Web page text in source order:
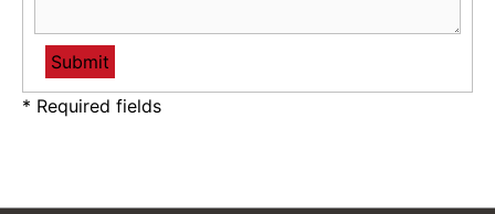
* Required fields